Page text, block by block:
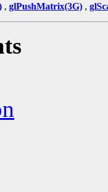
, glPushMatrix(3G) ,